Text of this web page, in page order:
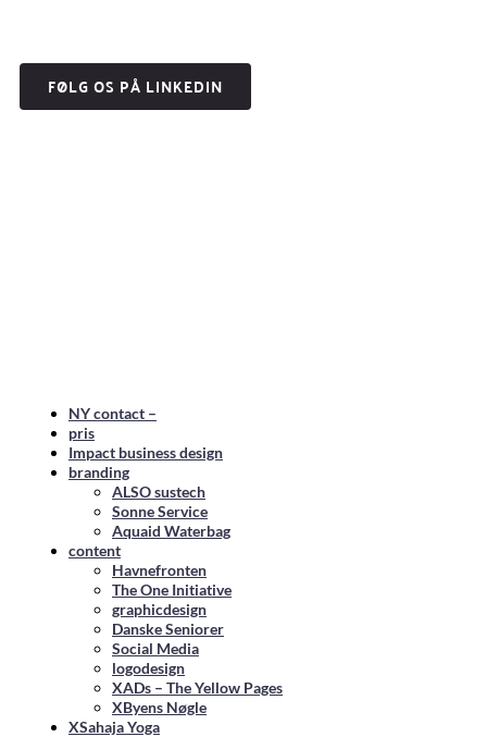
FØLG OS PÅ LINKEDIN
NY contact –
pris
Impact business design
branding
ALSO sustech
Sonne Service
Aquaid Waterbag
content
Havnefronten
The One Initiative
graphicdesign
Danske Seniorer
Social Media
logodesign
XADs – The Yellow Pages
XByens Nøgle
XSahaja Yoga